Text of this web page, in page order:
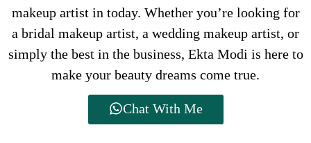
makeup artist in today. Whether you’re looking for
a bridal makeup artist, a wedding makeup artist, or
simply the best in the business, Ekta Modi is here to
make your beauty dreams come true.
Chat With Me